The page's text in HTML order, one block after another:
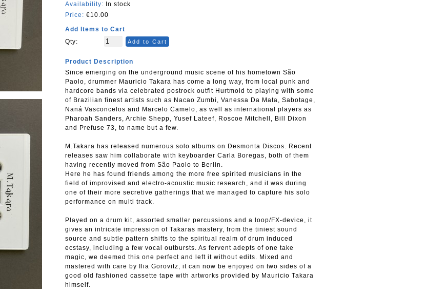
Availability: In stock
Price: €10.00
Add Items to Cart
Qty:
Add to Cart
Product Description
Since emerging on the underground music scene of his hometown São
Paolo, drummer Mauricio Takara has come a long way, from local punk and
hardcore bands via celebrated postrock outfit Hurtmold to playing with some
of Brazilian finest artists such as Nacao Zumbi, Vanessa Da Mata, Sabotage,
Naná Vasconcelos and Marcelo Camelo, as well as international players as
Pharoah Sanders, Archie Shepp, Yusef Lateef, Roscoe Mitchell, Bill Dixon
and Prefuse 73, to name but a few.
M.Takara has released numerous solo albums on Desmonta Discos. Recent
releases saw him collaborate with keyboarder Carla Boregas, both of them
having recently moved from São Paolo to Berlin.
Here he has found friends among the more free spirited musicians in the
field of improvised and electro-acoustic music research, and it was during
one of their more secretive gatherings that we managed to capture his solo
performance on multi track.
Played on a drum kit, assorted smaller percussions and a loop/FX-device, it
gives an intricate impression of Takaras mastery, from the tiniest sound
source and subtle pattern shifts to the spiritual realm of drum induced
ecstasy, including a few vocal outbursts. As fervent adepts of one take
magic, we deemed this one perfect and left it without edits. Mixed and
mastered with care by Ilia Gorovitz, it can now be enjoyed on two sides of a
good old fashioned cassette tape with artworks provided by Mauricio Takara
himself.